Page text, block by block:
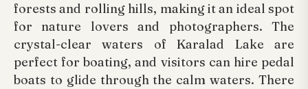
forests and rolling hills, making it an ideal spot
for nature lovers and photographers. The
crystal-clear waters of Karalad Lake are
perfect for boating, and visitors can hire pedal
boats to glide through the calm waters. There